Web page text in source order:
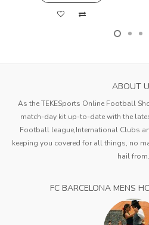
ABOUT
As the TEKESports Online Football
match-day kit up-to-date with the
Football league,International Clubs
keeping you covered for all things, no
hail from.
FC BARCELONA MENS